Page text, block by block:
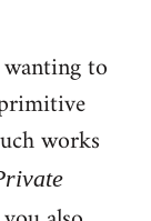
to
works